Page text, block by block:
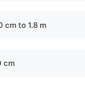
cm to 1.8 m
cm